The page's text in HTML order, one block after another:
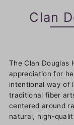
Clan
The Clan Douglas
appreciation for
intentional way of
traditional fiber
centered around
natural, high-